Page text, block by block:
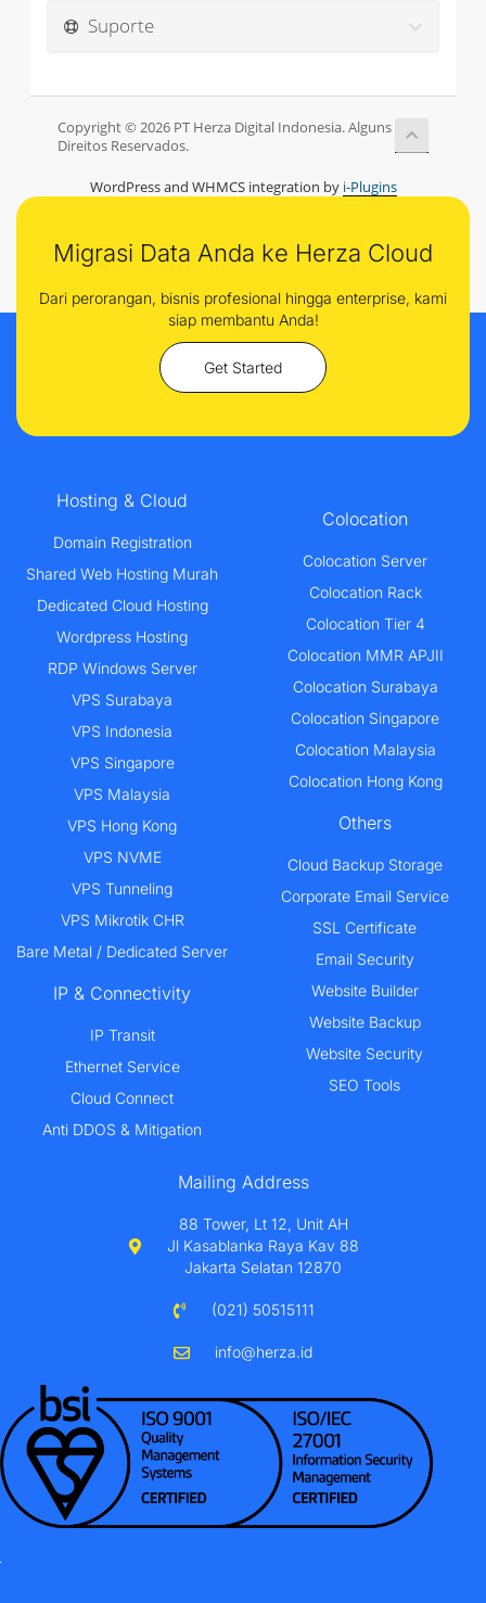
Suporte
Copyright © 2026 PT Herza Digital Indonesia. Alguns
Direitos Reservados.
WordPress and WHMCS integration by i-Plugins
Migrasi Data Anda ke Herza Cloud
Dari perorangan, bisnis profesional hingga enterprise, kami
siap membantu Anda!
Get Started
Hosting & Cloud
Domain Registration
Shared Web Hosting Murah
Dedicated Cloud Hosting
Wordpress Hosting
RDP Windows Server
VPS Surabaya
VPS Indonesia
VPS Singapore
VPS Malaysia
VPS Hong Kong
VPS NVME
VPS Tunneling
VPS Mikrotik CHR
Bare Metal / Dedicated Server
IP & Connectivity
IP Transit
Ethernet Service
Cloud Connect
Anti DDOS & Mitigation
Colocation
Colocation Server
Colocation Rack
Colocation Tier 4
Colocation MMR APJII
Colocation Surabaya
Colocation Singapore
Colocation Malaysia
Colocation Hong Kong
Others
Cloud Backup Storage
Corporate Email Service
SSL Certificate
Email Security
Website Builder
Website Backup
Website Security
SEO Tools
Mailing Address
88 Tower, Lt 12, Unit AH
Jl Kasablanka Raya Kav 88
Jakarta Selatan 12870
(021) 50515111
info@herza.id